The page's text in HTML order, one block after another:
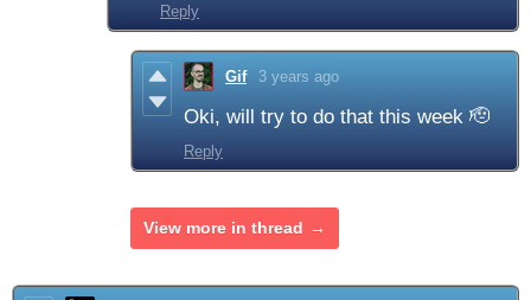
Reply
Gif 3 years ago
Oki, will try to do that this week 🫡
Reply
View more in thread